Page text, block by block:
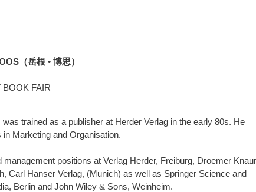
（岳根 • 博思）
BOOK FAIR
trained as a publisher at Herder Verlag in the early 80s. He
in Marketing and Organisation.
management positions at Verlag Herder, Freiburg, Droemer Knaur
Carl Hanser Verlag, (Munich) as well as Springer Science and
Berlin and John Wiley & Sons, Weinheim.